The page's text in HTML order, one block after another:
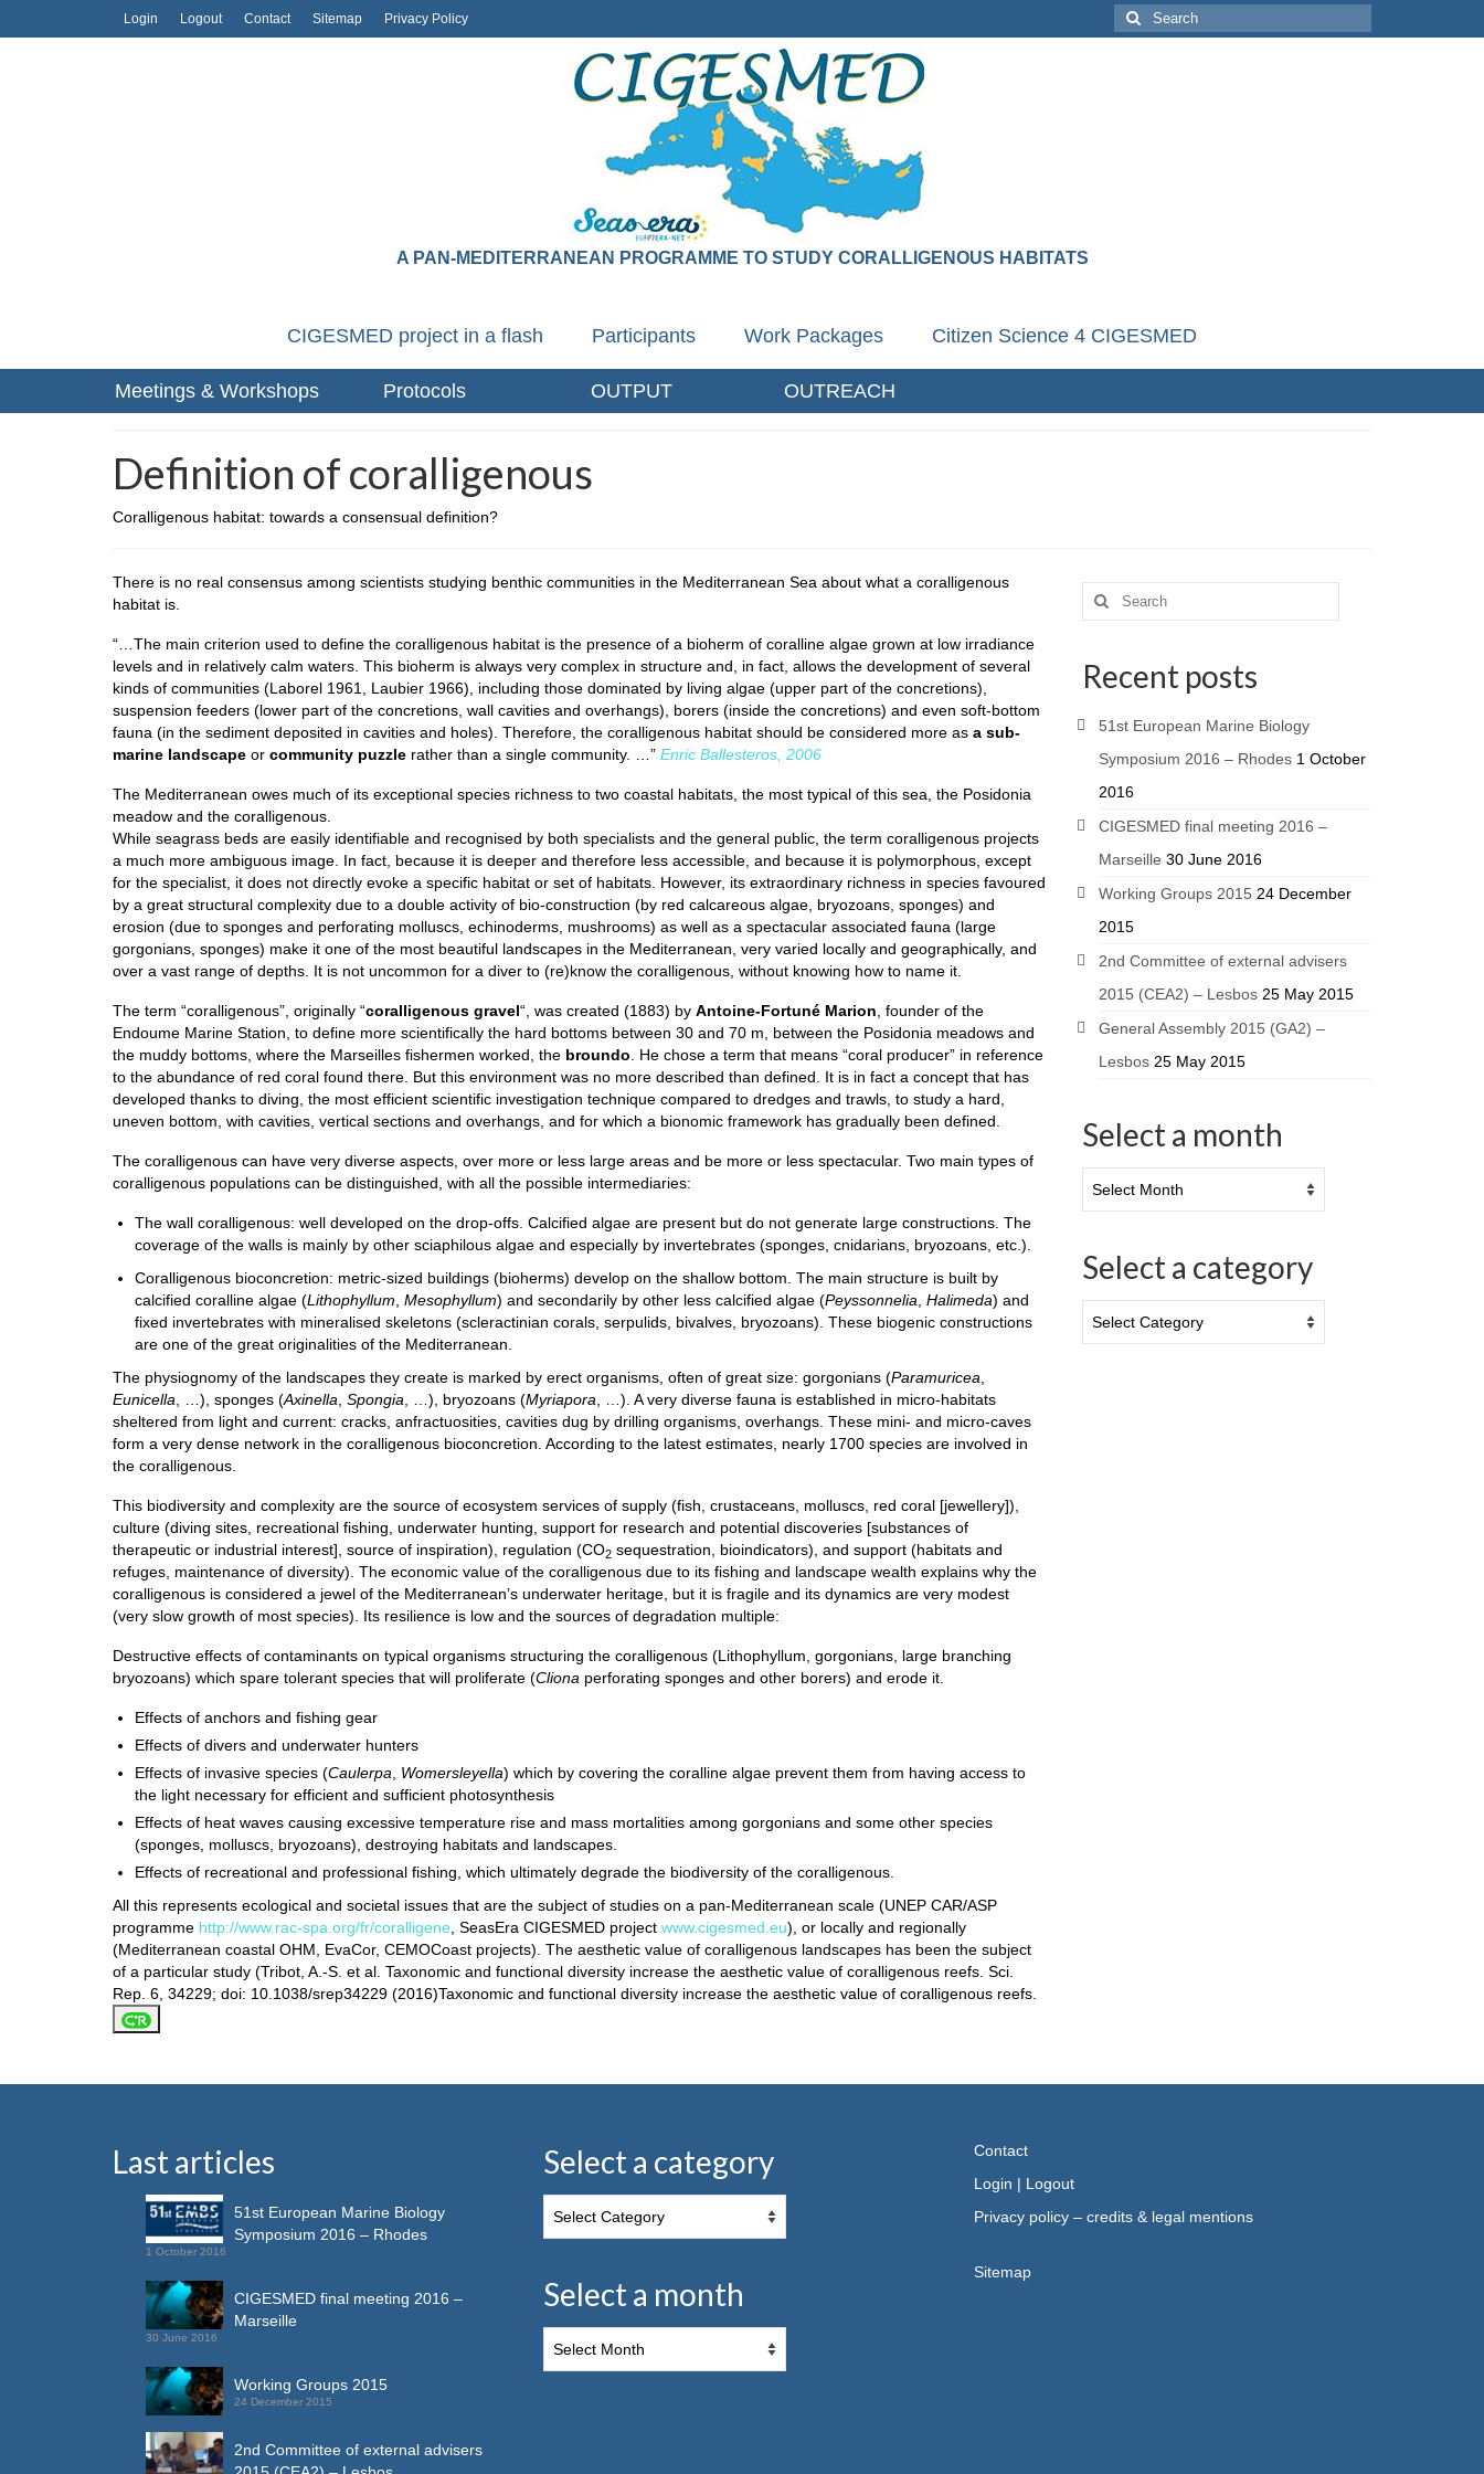
Login Logout Contact Sitemap Privacy Policy
A PAN-MEDITERRANEAN PROGRAMME TO STUDY CORALLIGENOUS HABITATS
CIGESMED project in a flash Participants Work Packages Citizen Science 4 CIGESMED
Meetings & Workshops Protocols OUTPUT OUTREACH
Definition of coralligenous
Coralligenous habitat: towards a consensual definition?
There is no real consensus among scientists studying benthic communities in the Mediterranean Sea about what a coralligenous
habitat is.
“…The main criterion used to define the coralligenous habitat is the presence of a bioherm of coralline algae grown at low irradiance
levels and in relatively calm waters. This bioherm is always very complex in structure and, in fact, allows the development of several
kinds of communities (Laborel 1961, Laubier 1966), including those dominated by living algae (upper part of the concretions),
suspension feeders (lower part of the concretions, wall cavities and overhangs), borers (inside the concretions) and even soft-bottom
fauna (in the sediment deposited in cavities and holes). Therefore, the coralligenous habitat should be considered more as a sub-
marine landscape or community puzzle rather than a single community. …” Enric Ballesteros , 2006
The Mediterranean owes much of its exceptional species richness to two coastal habitats, the most typical of this sea, the Posidonia
meadow and the coralligenous.
While seagrass beds are easily identifiable and recognised by both specialists and the general public, the term coralligenous projects
a much more ambiguous image. In fact, because it is deeper and therefore less accessible, and because it is polymorphous, except
for the specialist, it does not directly evoke a specific habitat or set of habitats. However, its extraordinary richness in species favoured
by a great structural complexity due to a double activity of bio-construction (by red calcareous algae, bryozoans, sponges) and
erosion (due to sponges and perforating molluscs, echinoderms, mushrooms) as well as a spectacular associated fauna (large
gorgonians, sponges) make it one of the most beautiful landscapes in the Mediterranean, very varied locally and geographically, and
over a vast range of depths. It is not uncommon for a diver to (re)know the coralligenous, without knowing how to name it.
The term “coralligenous”, originally “coralligenous gravel“, was created (1883) by Antoine-Fortuné Marion , founder of the
Endoume Marine Station, to define more scientifically the hard bottoms between 30 and 70 m, between the Posidonia meadows and
the muddy bottoms, where the Marseilles fishermen worked, the broundo . He chose a term that means “coral producer” in reference
to the abundance of red coral found there. But this environment was no more described than defined. It is in fact a concept that has
developed thanks to diving, the most efficient scientific investigation technique compared to dredges and trawls, to study a hard,
uneven bottom, with cavities, vertical sections and overhangs, and for which a bionomic framework has gradually been defined.
The coralligenous can have very diverse aspects, over more or less large areas and be more or less spectacular. Two main types of
coralligenous populations can be distinguished, with all the possible intermediaries:
The wall coralligenous: well developed on the drop-offs. Calcified algae are present but do not generate large constructions. The
coverage of the walls is mainly by other sciaphilous algae and especially by invertebrates (sponges, cnidarians, bryozoans, etc.).
Coralligenous bioconcretion: metric-sized buildings (bioherms) develop on the shallow bottom. The main structure is built by
calcified coralline algae (Lithophyllum Mesophyllum) and secondarily by other less calcified algae (Peyssonnelia Halimeda) and
fixed invertebrates with mineralised skeletons (scleractinian corals, serpulids, bivalves, bryozoans). These biogenic constructions
are one of the great originalities of the Mediterranean.
The physiognomy of the landscapes they create is marked by erect organisms, often of great size: gorgonians (Paramuricea
Eunicella , …), sponges (Axinella Spongia , …), bryozoans (Myriapora , …). A very diverse fauna is established in micro-habitats
sheltered from light and current: cracks, anfractuosities, cavities dug by drilling organisms, overhangs. These mini- and micro-caves
form a very dense network in the coralligenous bioconcretion. According to the latest estimates, nearly 1700 species are involved in
the coralligenous.
This biodiversity and complexity are the source of ecosystem services of supply (fish, crustaceans, molluscs, red coral [jewellery]),
culture (diving sites, recreational fishing, underwater hunting, support for research and potential discoveries [substances of
therapeutic or industrial interest], source of inspiration), regulation (CO2 sequestration, bioindicators), and support (habitats and
refuges, maintenance of diversity). The economic value of the coralligenous due to its fishing and landscape wealth explains why the
coralligenous is considered a jewel of the Mediterranean’s underwater heritage, but it is fragile and its dynamics are very modest
(very slow growth of most species). Its resilience is low and the sources of degradation multiple:
Destructive effects of contaminants on typical organisms structuring the coralligenous (Lithophyllum, gorgonians, large branching
bryozoans) which spare tolerant species that will proliferate (Cliona perforating sponges and other borers) and erode it.
Effects of anchors and fishing gear
Effects of divers and underwater hunters
Effects of invasive species (Caulerpa Womersleyella) which by covering the coralline algae prevent them from having access to
the light necessary for efficient and sufficient photosynthesis
Effects of heat waves causing excessive temperature rise and mass mortalities among gorgonians and some other species
(sponges, molluscs, bryozoans), destroying habitats and landscapes.
Effects of recreational and professional fishing, which ultimately degrade the biodiversity of the coralligenous.
All this represents ecological and societal issues that are the subject of studies on a pan-Mediterranean scale (UNEP CAR/ASP
programme http://www.rac-spa.org/fr/coralligene , SeasEra CIGESMED project www.cigesmed.eu), or locally and regionally
(Mediterranean coastal OHM, EvaCor, CEMOCoast projects). The aesthetic value of coralligenous landscapes has been the subject
of a particular study (Tribot, A.-S. et al. Taxonomic and functional diversity increase the aesthetic value of coralligenous reefs. Sci.
Rep. 6, 34229; doi: 10.1038/srep34229 (2016)Taxonomic and functional diversity increase the aesthetic value of coralligenous reefs.
Recent posts
51st European Marine Biology
Symposium 2016 – Rhodes 1 October
2016
CIGESMED final meeting 2016 –
Marseille 30 June 2016
Working Groups 2015 24 December
2015
2nd Committee of external advisers
2015 (CEA2) – Lesbos 25 May 2015
General Assembly 2015 (GA2) –
Lesbos 25 May 2015
Select a month
Select a category
Last articles
51st European Marine Biology
Symposium 2016 – Rhodes
1 October 2016
CIGESMED final meeting 2016 –
Marseille
30 June 2016
Working Groups 2015
24 December 2015
2nd Committee of external advisers
Select a category
Select a month
Contact
Login | Logout
Privacy policy – credits & legal mentions
Sitemap